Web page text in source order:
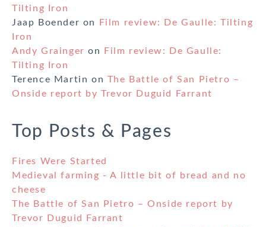
Tilting Iron
Jaap Boender on
Film review: De Gaulle: Tilting
Iron
Andy Grainger on
Film review: De Gaulle:
Tilting Iron
Terence Martin on The Battle of San Pietro –
Onside report by Trevor Duguid Farrant
Top Posts & Pages
Fires Were Started
Medieval farming - A little bit of bread and no
cheese
The Battle of San Pietro – Onside report by
Trevor Duguid Farrant